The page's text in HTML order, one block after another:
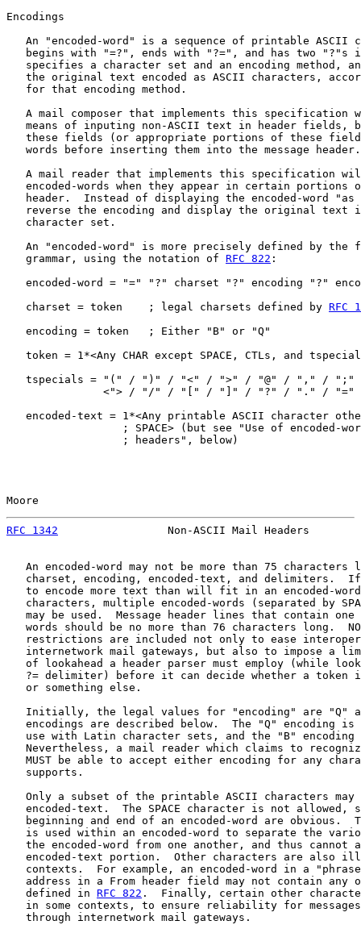
Encodings
An "encoded-word" is a sequence of printable ASCII
begins with "=?", ends with "?=", and has two "?"s
specifies a character set and an encoding method,
the original text encoded as ASCII characters,
   for that encoding method.
A mail composer that implements this specification
means of inputing non-ASCII text in header fields,
these fields (or appropriate portions of these
   words before inserting them into the message header.
A mail reader that implements this specification
encoded-words when they appear in certain portions
header.  Instead of displaying the encoded-word "as
reverse the encoding and display the original text
   character set.
An "encoded-word" is more precisely defined by the
   grammar, using the notation of
RFC 822 :
encoded-word = "=" "?" charset "?" encoding "?"
   charset = token    ; legal charsets defined by
RFC
   encoding = token   ; Either "B" or "Q"
token = 1*<Any CHAR except SPACE, CTLs, and
tspecials = "(" / ")" / "<" / ">" / "@" / "," / ";"
               <"> / "/" / "[" / "]" / "?" / "." / "="
encoded-text = 1*<Any printable ASCII character
; SPACE> (but see "Use of encoded-
                  ; headers", below)
Moore
RFC 1342
Non-ASCII Mail Headers
An encoded-word may not be more than 75 characters
charset, encoding, encoded-text, and delimiters.
to encode more text than will fit in an encoded-
characters, multiple encoded-words (separated by
may be used.  Message header lines that contain one
words should be no more than 76 characters long.
restrictions are included not only to ease
internetwork mail gateways, but also to impose a
of lookahead a header parser must employ (while
?= delimiter) before it can decide whether a token
   or something else.
Initially, the legal values for "encoding" are "Q"
encodings are described below.  The "Q" encoding is
use with Latin character sets, and the "B" encoding
Nevertheless, a mail reader which claims to
MUST be able to accept either encoding for any
   supports.
Only a subset of the printable ASCII characters may
encoded-text.  The SPACE character is not allowed,
beginning and end of an encoded-word are obvious.
is used within an encoded-word to separate the
the encoded-word from one another, and thus cannot
encoded-text portion.  Other characters are also
contexts.  For example, an encoded-word in a
address in a From header field may not contain any
   defined in
RFC 822 .  Finally, certain other
in some contexts, to ensure reliability for
   through internetwork mail gateways.